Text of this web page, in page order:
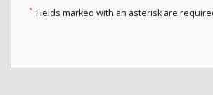
* Fields marked with an asterisk are